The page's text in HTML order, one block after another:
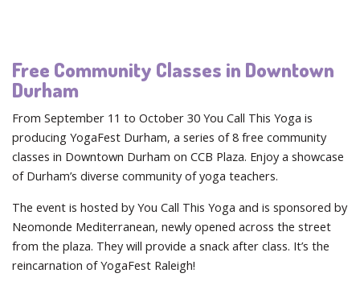
Free Community Classes in Downtown
Durham
From September 11 to October 30 You Call This Yoga is
producing YogaFest Durham, a series of 8 free community
classes in Downtown Durham on CCB Plaza. Enjoy a showcase
of Durham’s diverse community of yoga teachers.
The event is hosted by You Call This Yoga and is sponsored by
Neomonde Mediterranean, newly opened across the street
from the plaza. They will provide a snack after class. It’s the
reincarnation of YogaFest Raleigh!